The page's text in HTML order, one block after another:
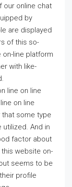
our online chat
by
are displayed
of this so-
line platform
with like-
line on line
on line
that some type
And in
factor about
website on-
seems to be
profile